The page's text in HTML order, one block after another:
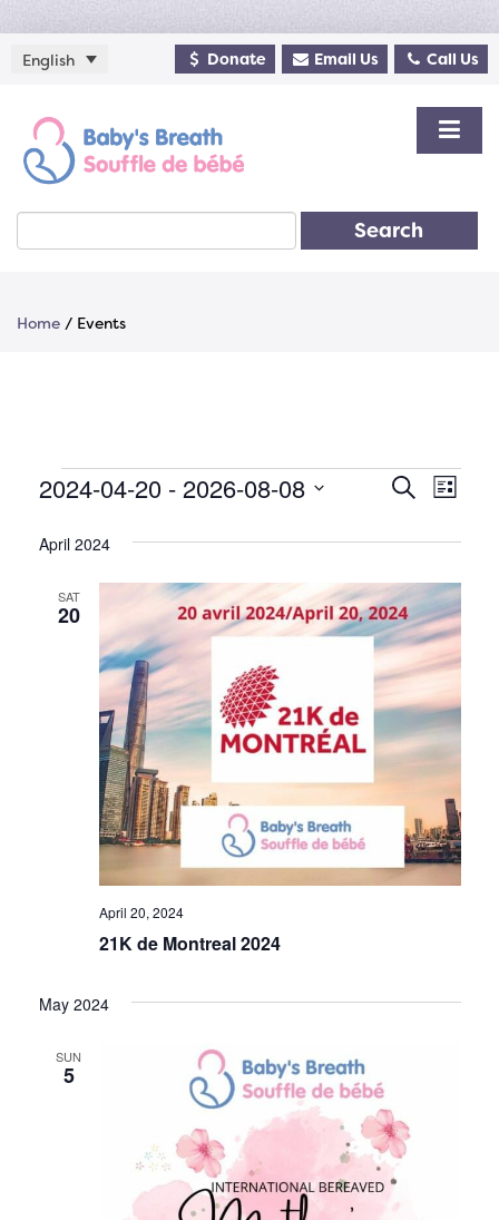
English Donate Email Us Call Us
Search
Home / Events
Events
Events
Search
and
Views
Search
List
2024-04-20 - 2026-08-08
date.
April 2024
SAT
20
21K de Montreal 2024
April 20, 2024
May 2024
SUN
5